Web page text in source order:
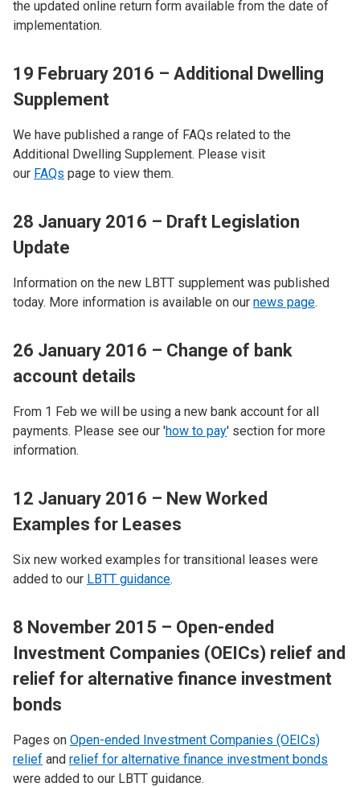
the updated online return form available from the date of
implementation.
19 February 2016 – Additional Dwelling
Supplement
We have published a range of FAQs related to the
Additional Dwelling Supplement. Please visit
our FAQs page to view them.
28 January 2016 – Draft Legislation
Update
Information on the new LBTT supplement was published
today. More information is available on our news page.
26 January 2016 – Change of bank
account details
From 1 Feb we will be using a new bank account for all
payments. Please see our 'how to pay' section for more
information.
12 January 2016 – New Worked
Examples for Leases
Six new worked examples for transitional leases were
added to our LBTT guidance.
8 November 2015 – Open-ended
Investment Companies (OEICs) relief and
relief for alternative finance investment
bonds
Pages on Open-ended Investment Companies (OEICs)
relief and relief for alternative finance investment bonds
were added to our LBTT guidance.